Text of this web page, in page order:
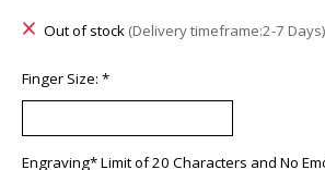
Out of stock (Delivery timeframe:2-7 Days)
Finger Size: *
Engraving* Limit of 20 Characters and No